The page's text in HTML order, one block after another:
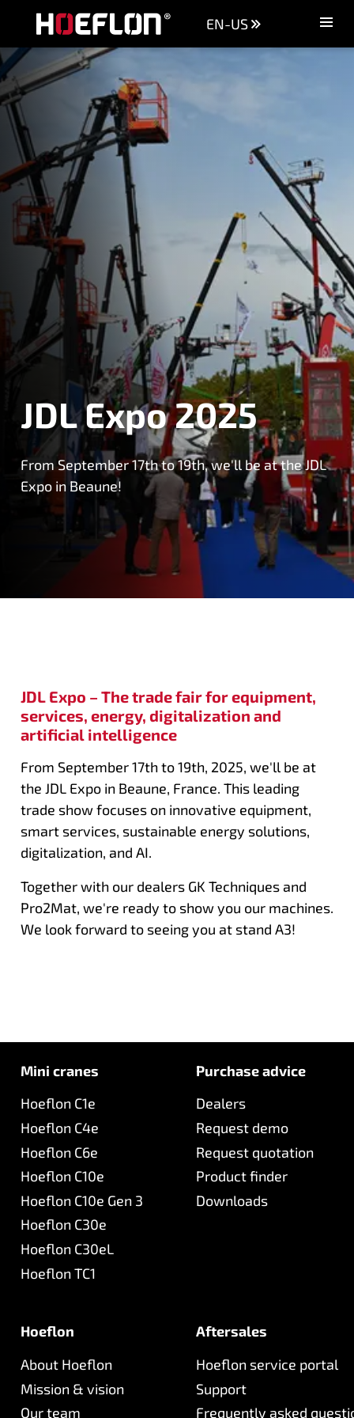
EN-US
JDL Expo 2025
From September 17th to 19th, we'll be at the JDL
Expo in Beaune!
JDL Expo – The trade fair for equipment,
services, energy, digitalization and
artificial intelligence
From September 17th to 19th, 2025, we'll be at
the JDL Expo in Beaune, France. This leading
trade show focuses on innovative equipment,
smart services, sustainable energy solutions,
digitalization, and AI.
Together with our dealers GK Techniques and
Pro2Mat, we're ready to show you our machines.
We look forward to seeing you at stand A3!
Mini cranes
Hoeflon C1e
Hoeflon C4e
Hoeflon C6e
Hoeflon C10e
Hoeflon C10e Gen 3
Hoeflon C30e
Hoeflon C30eL
Hoeflon TC1
Purchase advice
Dealers
Request demo
Request quotation
Product finder
Downloads
Hoeflon
About Hoeflon
Mission & vision
Our team
Aftersales
Hoeflon service portal
Support
Frequently asked
Machines
Sectors
Knowledge centre
Dealers
Purchase advice
Request quotation
Careers (NL)
Contact